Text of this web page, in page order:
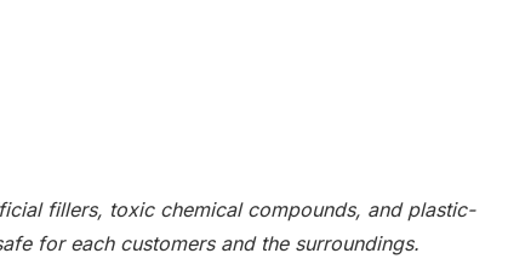
fillers, toxic chemical compounds, and plastic-
for each customers and the surroundings.